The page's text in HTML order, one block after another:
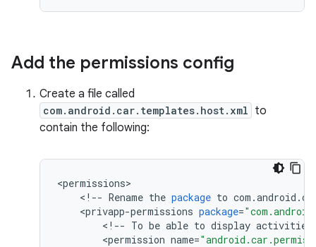
Add the permissions config
Create a file called
com.android.car.templates.host.xml to
contain the following:
<permissions
< ! -- Rename the package to com .android .
<privapp-permissions package=
< ! -- To be able to display activities
<permission name=